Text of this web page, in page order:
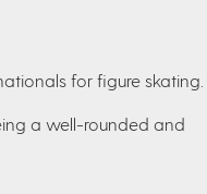
for figure skating.
a well-rounded and